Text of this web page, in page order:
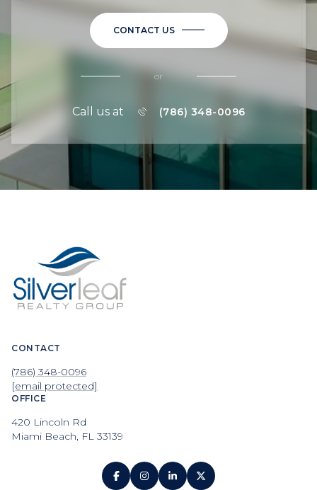
CONTACT US
or
Call us at (786) 348-0096
CONTACT
(786) 348-0096
[email protected]
OFFICE
420 Lincoln Rd
Miami Beach, FL 33139